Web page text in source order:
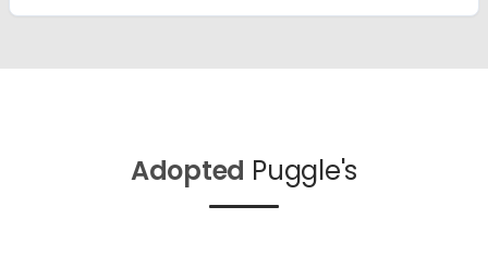
Adopted Puggle's